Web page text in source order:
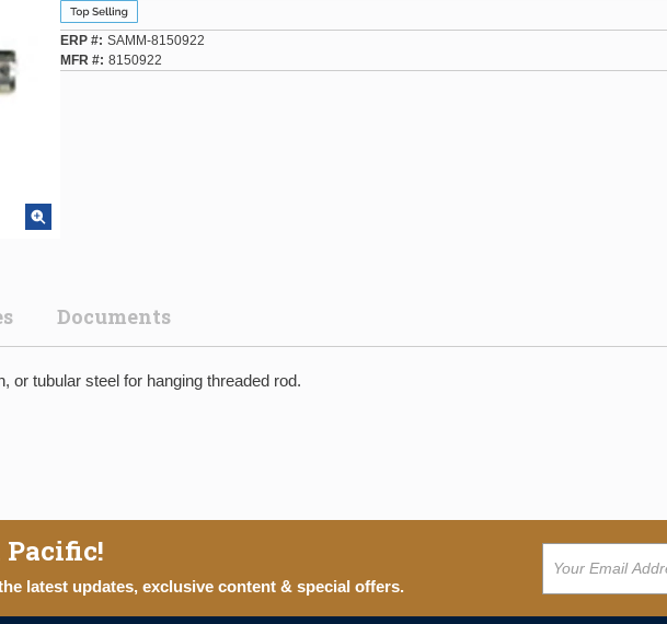
ERP # SAMM-8150922
MFR # 8150922
Documents
or tubular steel for hanging threaded rod.
latest updates, exclusive content & special offers.